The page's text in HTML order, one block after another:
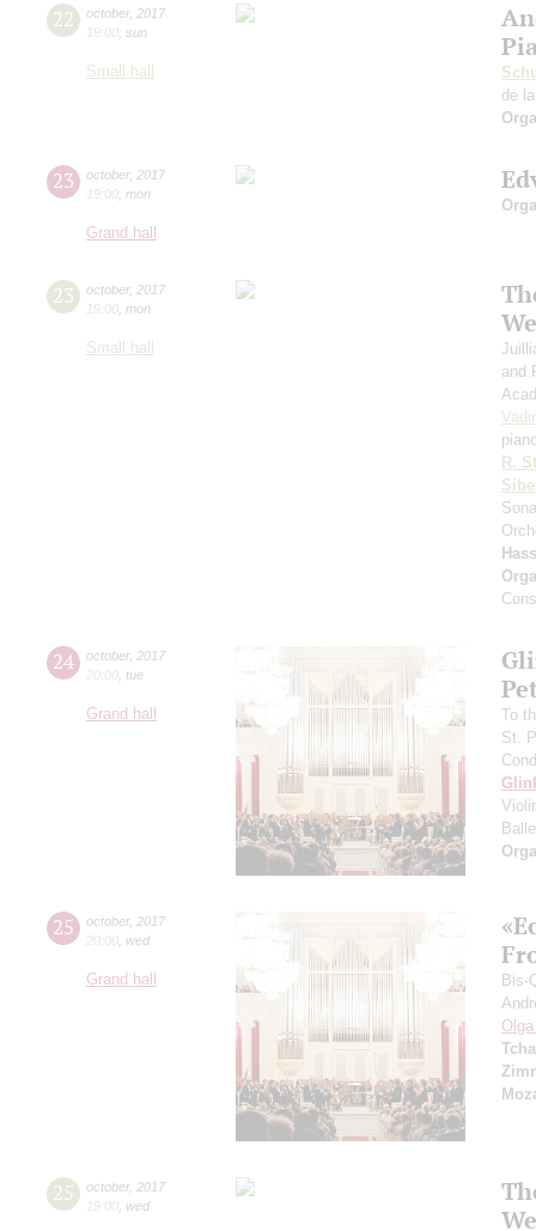
22 october, 2017
19:00 sun
Small hall
de
23 october, 2017
19:00 mon
Grand hall
23 october, 2017
19:00 mon
Small hall
and
R.
24 october, 2017
20:00 tue
Grand hall
To
St.
25 october, 2017
20:00 wed
Grand hall
Bis-
25 october, 2017
19:00 wed